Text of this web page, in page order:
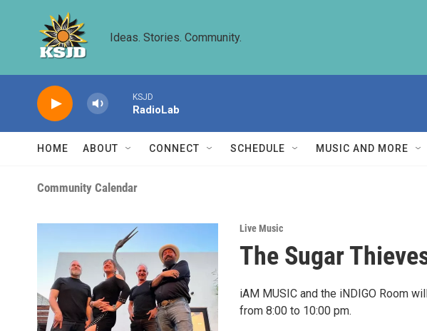
Ideas. Stories. Community.
KSJD
RadioLab
HOME ABOUT CONNECT SCHEDULE MUSIC AND MORE
Community Calendar
Live Music
The Sugar
iAM MUSIC and the iNDIGO Room
from 8:00 to 10:00 pm.